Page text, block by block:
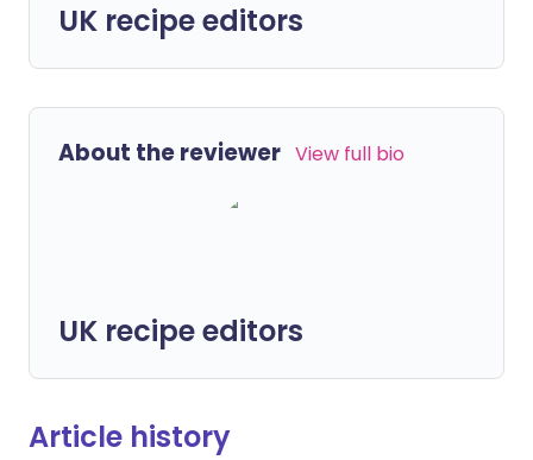
UK recipe editors
About the reviewer View full bio
UK recipe editors
Article history